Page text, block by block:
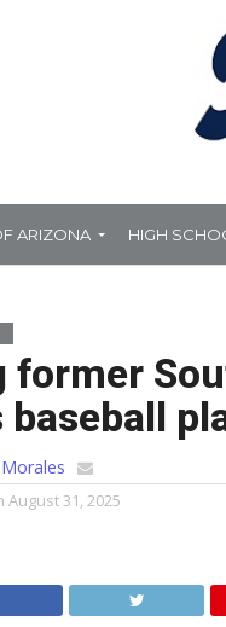
ARIZONA HIGH
former
baseball
August 31, 2025